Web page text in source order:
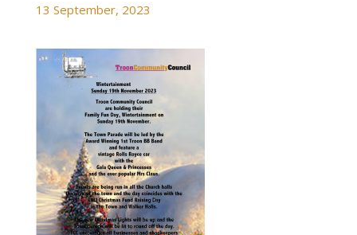
13 September, 2023